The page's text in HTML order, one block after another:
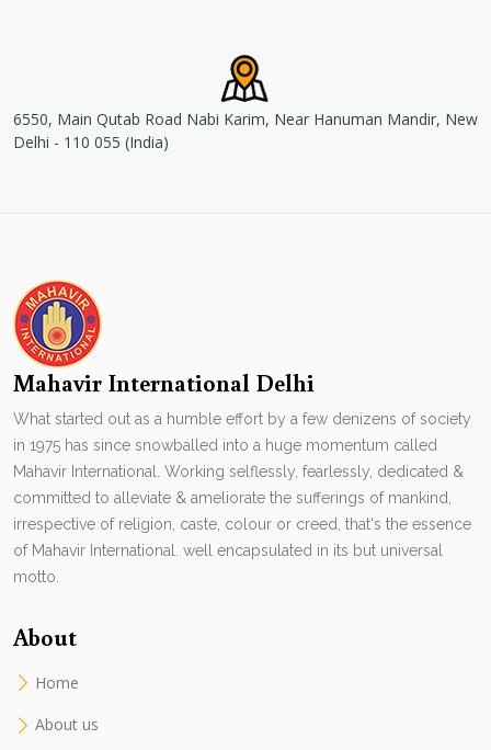
6550, Main Qutab Road Nabi Karim, Near Hanuman Mandir, New
Delhi - 110 055 (India)
Mahavir International Delhi
What started out as a humble effort by a few denizens of society
in 1975 has since snowballed into a huge momentum called
Mahavir International. Working selflessly, fearlessly, dedicated &
committed to alleviate & ameliorate the sufferings of mankind,
irrespective of religion, caste, colour or creed, that's the essence
of Mahavir International. well encapsulated in its but universal
motto.
About
Home
About us